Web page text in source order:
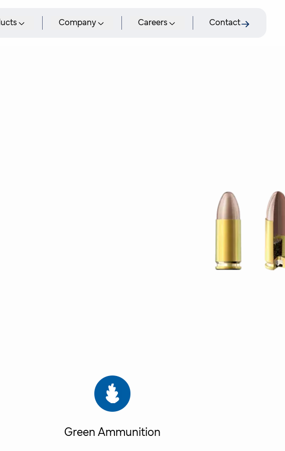
Company Careers Contact
Green Ammunition